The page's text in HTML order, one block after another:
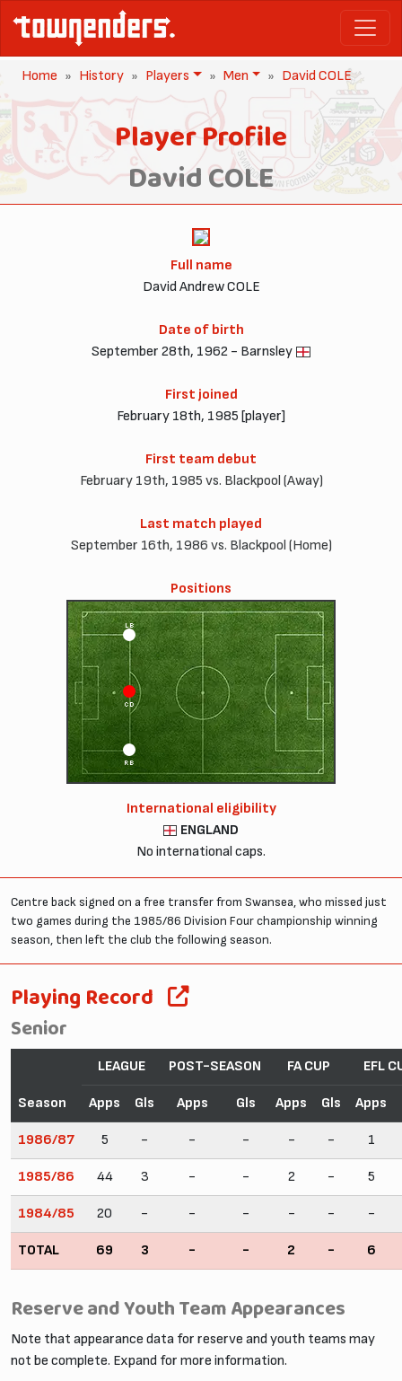
Home History Players Men David COLE
Player Profile
David COLE
Full name
David Andrew COLE
Date of birth
September 28th, 1962 - Barnsley
First joined
February 18th, 1985 [player]
First team debut
February 19th, 1985 vs. Blackpool (Away)
Last match played
September 16th, 1986 vs. Blackpool (Home)
Positions
RB
LB
CD
International eligibility
ENGLAND
No international caps.
Centre back signed on a free transfer from Swansea, who missed just
two games during the 1985/86 Division Four championship winning
season, then left the club the following season.
Playing Record
Senior
Season
LEAGUE POST-SEASON FA CUP EFL
Apps Gls Apps Gls Apps Gls Apps
1986/87 5 - - - - - 1
1985/86 44 3 - - 2 - 5
1984/85 20 - - - - - -
TOTAL 69 3 - - 2 - 6
Reserve and Youth Team Appearances
Note that appearance data for reserve and youth teams may
not be complete. Expand for more information.